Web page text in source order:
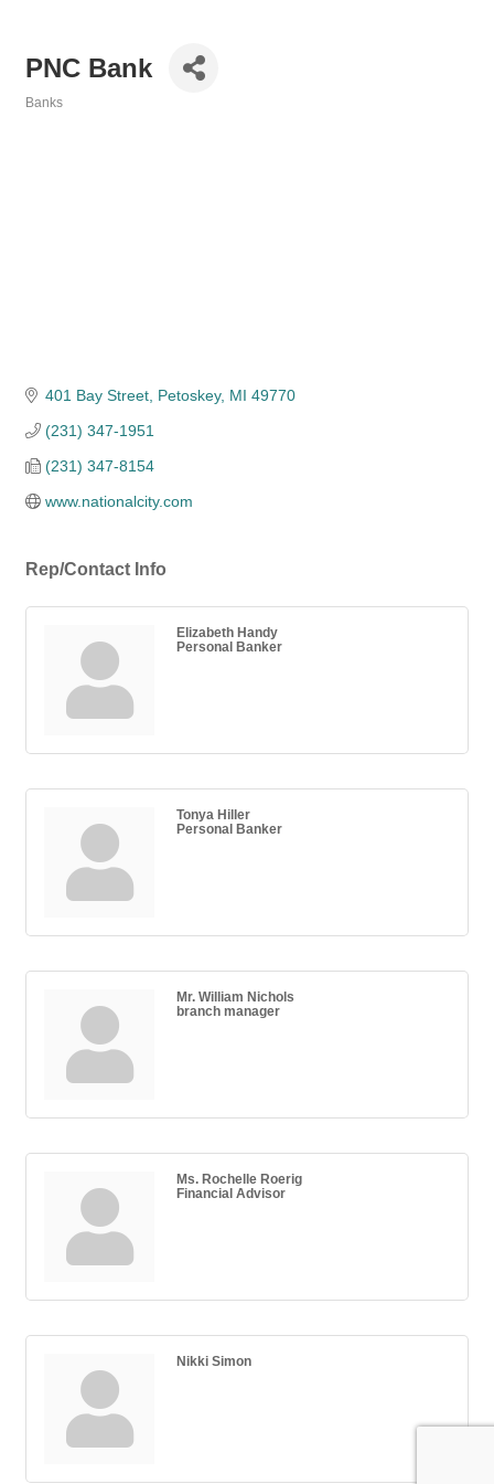
PNC Bank
Banks
401 Bay Street Petoskey MI 49770
(231) 347-1951
(231) 347-8154
www.nationalcity.com
Rep/Contact Info
Elizabeth Handy
Personal Banker
Tonya Hiller
Personal Banker
Mr. William Nichols
branch manager
Ms. Rochelle Roerig
Financial Advisor
Nikki Simon